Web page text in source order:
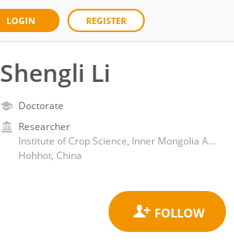
LOGIN REGISTER
Shengli Li
Doctorate
Researcher
Institute of Crop Science, Inner Mongolia Academy of Agricultural and Animal Husbandry Sciences
Hohhot, China